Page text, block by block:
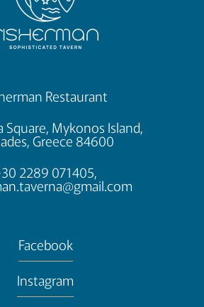
Restaurant
Square, Mykonos Island,
Greece 84600
2289 071405,
Facebook
Instagram